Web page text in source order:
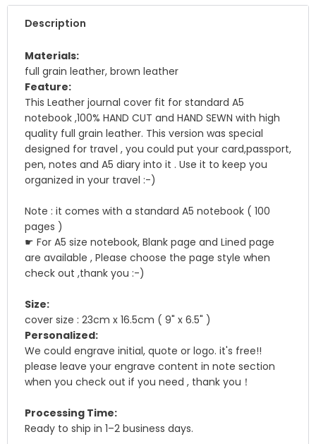
Description
Materials:
full grain leather, brown leather
Feature:
This Leather journal cover fit for standard A5
notebook ,100% HAND CUT and HAND SEWN with high
quality full grain leather. This version was special
designed for travel , you could put your card,passport,
pen, notes and A5 diary into it . Use it to keep you
organized in your travel :-)
Note : it comes with a standard A5 notebook ( 100
pages )
☛ For A5 size notebook, Blank page and Lined page
are available , Please choose the page style when
check out ,thank you :-)
Size:
cover size : 23cm x 16.5cm ( 9" x 6.5" )
Personalized:
We could engrave initial, quote or logo. it's free!!
please leave your engrave content in note section
when you check out if you need , thank you！
Processing Time:
Ready to ship in 1–2 business days.